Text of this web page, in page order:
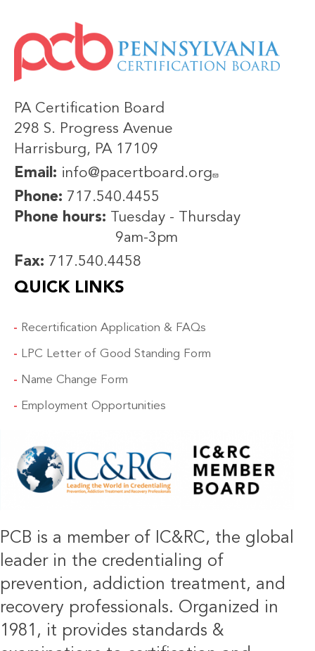
IMAGE
PA Certification Board
298 S. Progress Avenue
Harrisburg, PA 17109
Email: info@pacertboard.org
Phone: 717.540.4455
Phone hours: Tuesday - Thursday
9am-3pm
Fax: 717.540.4458
QUICK LINKS
Recertification Application & FAQs
LPC Letter of Good Standing Form
Name Change Form
Employment Opportunities
PCB is a member of IC&RC, the global
leader in the credentialing of
prevention, addiction treatment, and
recovery professionals. Organized in
1981, it provides standards &